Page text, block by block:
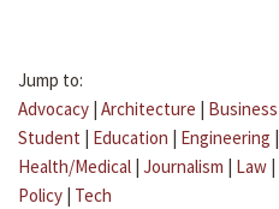
Jump to:
Advocacy | Architecture | Business
Student | Education | Engineering |
Health/Medical | Journalism | Law |
Policy | Tech